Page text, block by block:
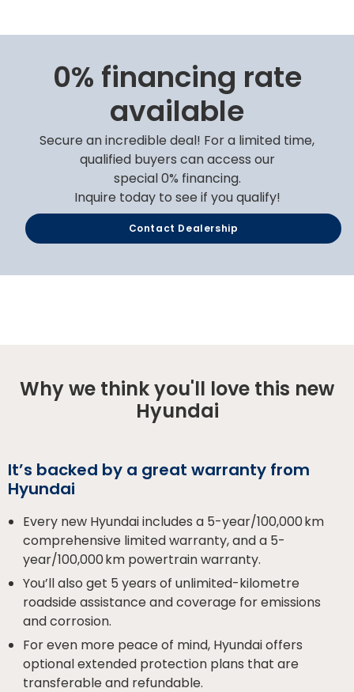
0% financing rate
available
Secure an incredible deal! For a limited time,
qualified buyers can access our
special 0% financing.
Inquire today to see if you qualify!
Contact Dealership
Why we think you'll love this new
Hyundai
It’s backed by a great warranty from
Hyundai
Every new Hyundai includes a 5-year/100,000 km
comprehensive limited warranty, and a 5-
year/100,000 km powertrain warranty.
You’ll also get 5 years of unlimited-kilometre
roadside assistance and coverage for emissions
and corrosion.
For even more peace of mind, Hyundai offers
optional extended protection plans that are
transferable and refundable.